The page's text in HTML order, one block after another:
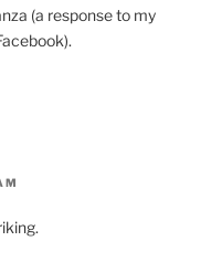
(a response to my